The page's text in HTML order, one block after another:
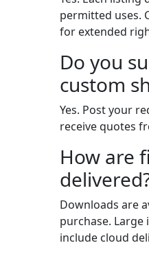
permitted uses.
for extended
Do you
custom
Yes. Post your
receive quotes
How are
Downloads are
purchase. Large
include cloud